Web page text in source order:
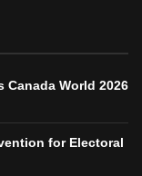
Canada World 2026
for Electoral